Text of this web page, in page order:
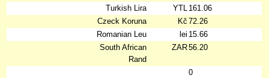
Turkish Lira
YTL 161.06
Czeck Koruna
Kč 72.26
Romanian Leu
lei 15.66
South African
Rand
ZAR56.20
0